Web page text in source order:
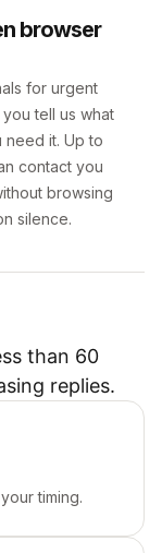
browser
for urgent
tell us what
it. Up to
contact you
browsing
silence.
than 60
replies.
timing.